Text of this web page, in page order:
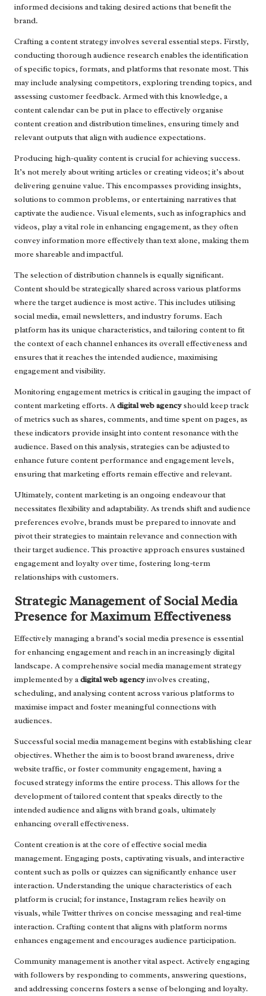
informed decisions and taking desired actions that benefit the
brand.
Crafting a content strategy involves several essential steps. Firstly,
conducting thorough audience research enables the identification
of specific topics, formats, and platforms that resonate most. This
may include analysing competitors, exploring trending topics, and
assessing customer feedback. Armed with this knowledge, a
content calendar can be put in place to effectively organise
content creation and distribution timelines, ensuring timely and
relevant outputs that align with audience expectations.
Producing high-quality content is crucial for achieving success.
It’s not merely about writing articles or creating videos; it’s about
delivering genuine value. This encompasses providing insights,
solutions to common problems, or entertaining narratives that
captivate the audience. Visual elements, such as infographics and
videos, play a vital role in enhancing engagement, as they often
convey information more effectively than text alone, making them
more shareable and impactful.
The selection of distribution channels is equally significant.
Content should be strategically shared across various platforms
where the target audience is most active. This includes utilising
social media, email newsletters, and industry forums. Each
platform has its unique characteristics, and tailoring content to fit
the context of each channel enhances its overall effectiveness and
ensures that it reaches the intended audience, maximising
engagement and visibility.
Monitoring engagement metrics is critical in gauging the impact of
content marketing efforts. Adigital web agencyshould keep track
of metrics such as shares, comments, and time spent on pages, as
these indicators provide insight into content resonance with the
audience. Based on this analysis, strategies can be adjusted to
enhance future content performance and engagement levels,
ensuring that marketing efforts remain effective and relevant.
Ultimately, content marketing is an ongoing endeavour that
necessitates flexibility and adaptability. As trends shift and audience
preferences evolve, brands must be prepared to innovate and
pivot their strategies to maintain relevance and connection with
their target audience. This proactive approach ensures sustained
engagement and loyalty over time, fostering long-term
relationships with customers.
Strategic Management of Social Media
Presence for Maximum Effectiveness
Effectively managing a brand’s social media presence is essential
for enhancing engagement and reach in an increasingly digital
landscape. A comprehensive social media management strategy
implemented by adigital web agencyinvolves creating,
scheduling, and analysing content across various platforms to
maximise impact and foster meaningful connections with
audiences.
Successful social media management begins with establishing clear
objectives. Whether the aim is to boost brand awareness, drive
website traffic, or foster community engagement, having a
focused strategy informs the entire process. This allows for the
development of tailored content that speaks directly to the
intended audience and aligns with brand goals, ultimately
enhancing overall effectiveness.
Content creation is at the core of effective social media
management. Engaging posts, captivating visuals, and interactive
content such as polls or quizzes can significantly enhance user
interaction. Understanding the unique characteristics of each
platform is crucial; for instance, Instagram relies heavily on
visuals, while Twitter thrives on concise messaging and real-time
interaction. Crafting content that aligns with platform norms
enhances engagement and encourages audience participation.
Community management is another vital aspect. Actively engaging
with followers by responding to comments, answering questions,
and addressing concerns fosters a sense of belonging and loyalty.